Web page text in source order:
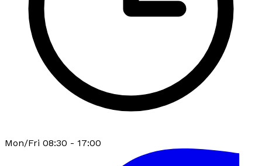
Mon/Fri 08:30 - 17:00